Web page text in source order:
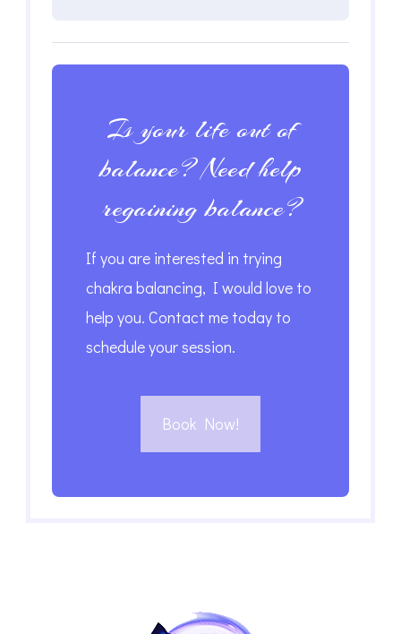
Is your life out of
balance? Need help
regaining balance?
If you are interested in trying
chakra balancing, I would love to
help you. Contact me today to
schedule your session.
Book Now!